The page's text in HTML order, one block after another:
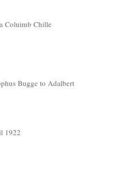
Coluimb Chille
Bugge to Adalbert
1922